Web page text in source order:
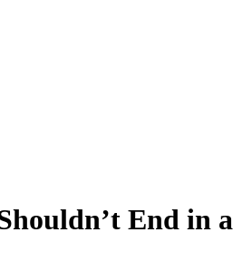
End in a